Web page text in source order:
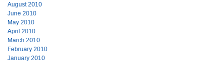
August 2010
June 2010
May 2010
April 2010
March 2010
February 2010
January 2010